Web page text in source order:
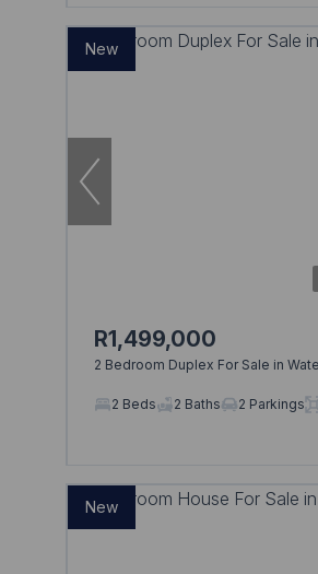
New
R1,499,000
2 Bedroom Duplex For Sale in
2 Beds 2 Baths 2 Parkings
New